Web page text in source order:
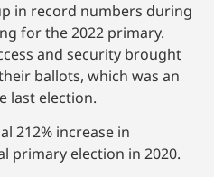
in record numbers during
for the 2022 primary.
and security brought
ballots, which was an
last election.
212% increase in
primary election in 2020.